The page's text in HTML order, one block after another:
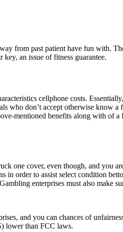
from past patient have fun with.
key, an issue of fitness guarantee.
cellphone costs.
who don’t accept otherwise know
mentioned benefits along with of a
one cover, even though, and you
order to assist select condition
enterprises must also make
and you can chances of
lower than FCC laws.